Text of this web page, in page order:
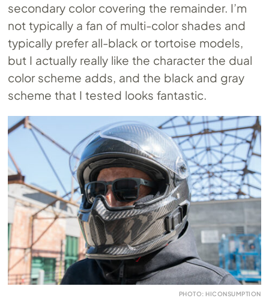
secondary color covering the remainder. I’m
not typically a fan of multi-color shades and
typically prefer all-black or tortoise models,
but I actually really like the character the dual
color scheme adds, and the black and gray
scheme that I tested looks fantastic.
PHOTO: HICONSUMPTION